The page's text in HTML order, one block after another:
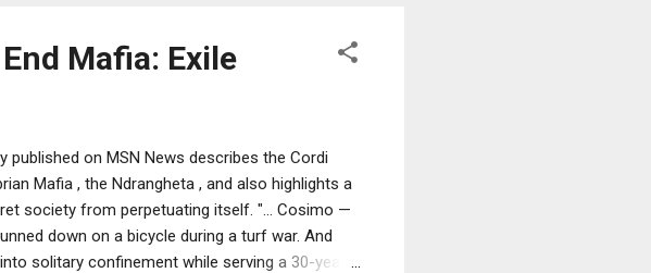
Mafia: Exile
on MSN News describes the Cordi
Mafia , the Ndrangheta , and also highlights a
society from perpetuating itself. "... Cosimo —
down on a bicycle during a turf war. And
solitary confinement while serving a 30-year